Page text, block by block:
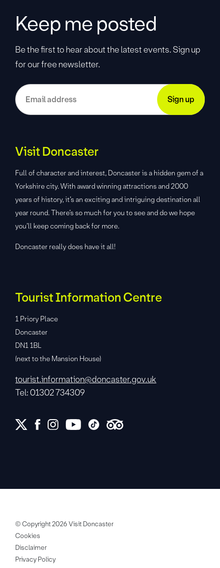
Keep me posted
Be the first to hear about the latest events. Sign up
for our free newsletter.
Visit Doncaster
Full of character and interest, Doncaster is a hidden gem of a
Yorkshire city. With award winning attractions and 2000
years of history, it’s an exciting and intriguing destination all
year round. There’s so much for you to see and do we hope
you’ll keep coming back for more.
Doncaster really does have it all!
Tourist Information Centre
1 Priory Place
Doncaster
DN1 1BL
(next to the Mansion House)
tourist.information@doncaster.gov.uk
Tel: 01302 734309
© Copyright 2026 Visit Doncaster
Cookies
Disclaimer
Privacy Policy